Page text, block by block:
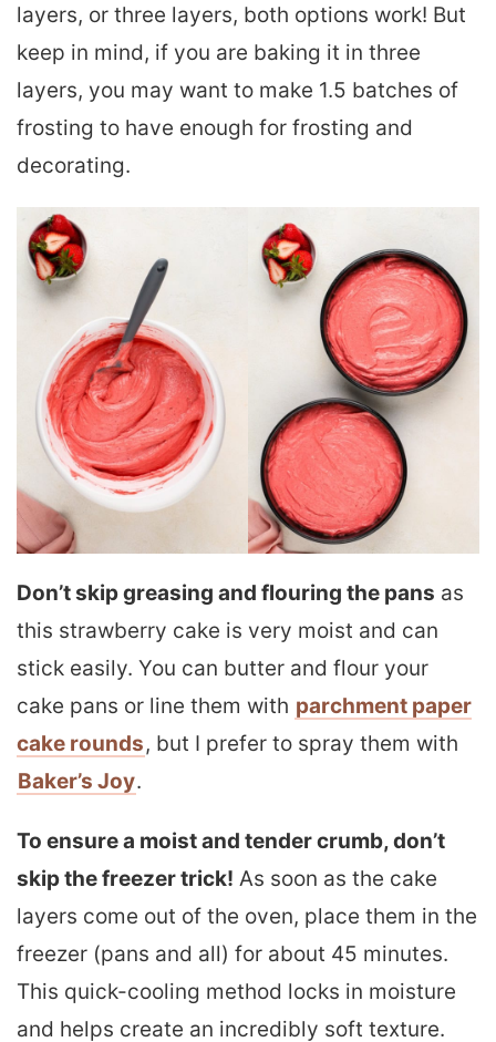
layers, or three layers, both options work! But
keep in mind, if you are baking it in three
layers, you may want to make 1.5 batches of
frosting to have enough for frosting and
decorating.
Don’t skip greasing and flouring the pans as
this strawberry cake is very moist and can
stick easily. You can butter and flour your
cake pans or line them with parchment paper
cake rounds, but I prefer to spray them with
Baker’s Joy.
To ensure a moist and tender crumb, don’t
skip the freezer trick! As soon as the cake
layers come out of the oven, place them in the
freezer (pans and all) for about 45 minutes.
This quick-cooling method locks in moisture
and helps create an incredibly soft texture.